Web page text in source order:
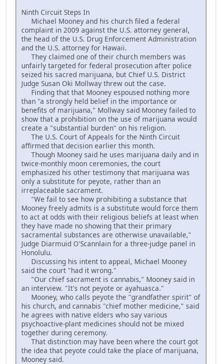
Ninth Circuit Steps In
Michael Mooney and his church filed a federal
complaint in 2009 against the U.S. attorney general,
the head of the U.S. Drug Enforcement Administration
and the U.S. attorney for Hawaii.
They claimed one of their church members was
unfairly targeted for federal prosecution after police
seized his sacred marijuana, but Chief U.S. District
Judge Susan Oki Mollway threw out the case.
Finding that that Mooney espoused nothing more
than "a strongly held belief in the importance or
benefits of marijuana," Mollway said Mooney failed to
show that a prohibition on the use of marijuana would
create a "substantial burden" on his religion.
The U.S. Court of Appeals for the Ninth Circuit
affirmed that decision earlier this month.
Though Mooney said he uses marijuana daily and in
twice-monthly moon ceremonies, the court
emphasized his other testimony that marijuana was
only a substitute for peyote, rather than an
irreplaceable sacrament.
"We fail to see how prohibiting a substance that
Mooney freely admits is a substitute would force them
to act at odds with their religious beliefs at least when
they have made no showing that their primary
sacramental substances are otherwise unavailable,"
Judge Diarmuid O'Scannlain for a three-judge panel in
Honolulu.
Discussing his intent to appeal, Michael Mooney
said the court "had it wrong."
"Our chief sacrament is cannabis," Mooney said in
an interview. "It's not peyote or ayahuasca."
Mooney, who calls peyote the "grandfather spirit" of
his church, and cannabis "chief mother medicine," said
he agrees with native elders who say various
psychoactive-plant medicines should not be mixed
together during ceremony.
That distinction may have been where the court got
the idea that peyote could take the place of marijuana,
Mooney said.